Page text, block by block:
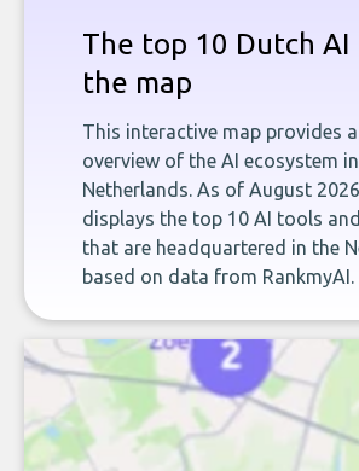
The top 10 Dutch AI
the map
This interactive map provides
overview of the AI ecosystem
Netherlands. As of August
displays the top 10 AI tools
that are headquartered in the
based on data from RankmyAI.